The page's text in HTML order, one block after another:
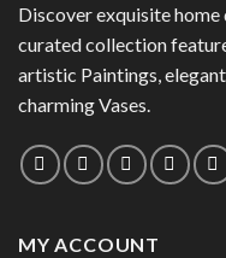
may
be
chosen
the
product
page
Discover exquisite
curated collection
artistic Paintings,
charming Vases.
MY ACCOUNT